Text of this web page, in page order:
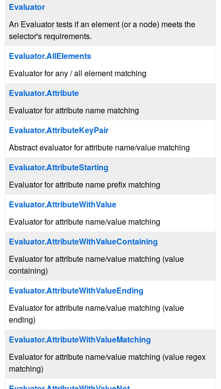
Evaluator
An Evaluator tests if an element (or a node) meets the
selector's requirements.
Evaluator.AllElements
Evaluator for any / all element matching
Evaluator.Attribute
Evaluator for attribute name matching
Evaluator.AttributeKeyPair
Abstract evaluator for attribute name/value matching
Evaluator.AttributeStarting
Evaluator for attribute name prefix matching
Evaluator.AttributeWithValue
Evaluator for attribute name/value matching
Evaluator.AttributeWithValueContaining
Evaluator for attribute name/value matching (value
containing)
Evaluator.AttributeWithValueEnding
Evaluator for attribute name/value matching (value
ending)
Evaluator.AttributeWithValueMatching
Evaluator for attribute name/value matching (value regex
matching)